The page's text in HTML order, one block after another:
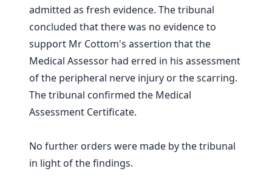
admitted as fresh evidence. The tribunal
concluded that there was no evidence to
support Mr Cottom's assertion that the
Medical Assessor had erred in his assessment
of the peripheral nerve injury or the scarring.
The tribunal confirmed the Medical
Assessment Certificate.
No further orders were made by the tribunal
in light of the findings.